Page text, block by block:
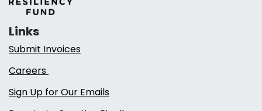
Links
Submit Invoices
Careers
Sign Up for Our Emails